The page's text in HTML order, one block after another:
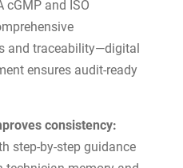
cGMP and ISO
and traceability—digital
ensures audit-ready
consistency:
step-by-step guidance